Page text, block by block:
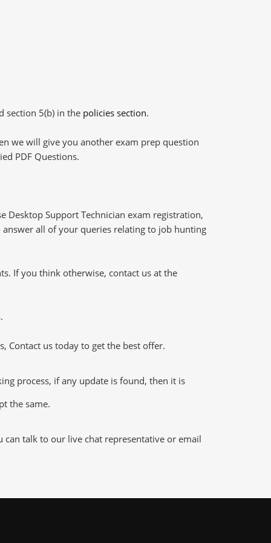
section 5(b) in the policies section.
we will give you another exam prep question
PDF Questions.
Desktop Support Technician exam registration,
answer all of your queries relating to job hunting
If you think otherwise, contact us at the
Contact us today to get the best offer.
process, if any update is found, then it is
the same.
can talk to our live chat representative or email